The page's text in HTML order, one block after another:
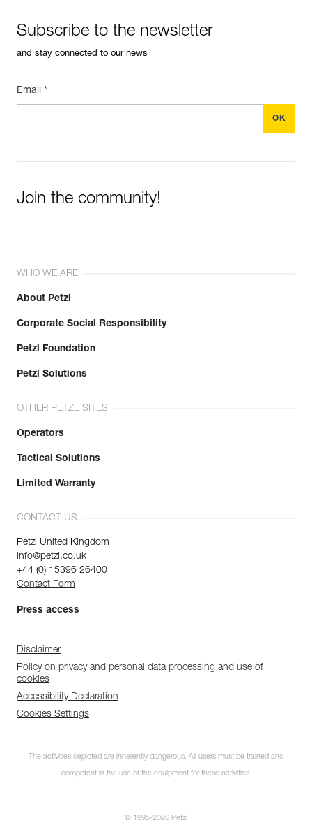
Subscribe to the newsletter
and stay connected to our news
Email *
Join the community!
WHO WE ARE
About Petzl
Corporate Social Responsibility
Petzl Foundation
Petzl Solutions
OTHER PETZL SITES
Operators
Tactical Solutions
Limited Warranty
CONTACT US
Petzl United Kingdom
info@petzl.co.uk
+44 (0) 15396 26400
Contact Form
Press access
Disclaimer
Policy on privacy and personal data processing and use of
cookies
Accessibility Declaration
Cookies Settings
The activities depicted are inherently dangerous. All users must be trained and
competent in the use of the equipment for these activities.
© 1995-2026 Petzl